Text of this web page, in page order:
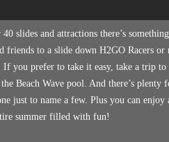
slides and attractions there’s
friends to a slide down H2GO Racers
If you prefer to take it easy, take a trip
Beach Wave pool. And there’s
just to name a few. Plus you can
summer filled with fun!